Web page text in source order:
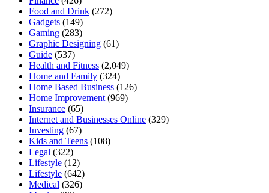
Food and Drink (272)
Gadgets (149)
Gaming (283)
Graphic Designing (61)
Guide (537)
Health and Fitness (2,049)
Home and Family (324)
Home Based Business (126)
Home Improvement (969)
Insurance (65)
Internet and Businesses Online (329)
Investing (67)
Kids and Teens (108)
Legal (322)
Lifestyle (12)
Lifestyle (642)
Medical (326)